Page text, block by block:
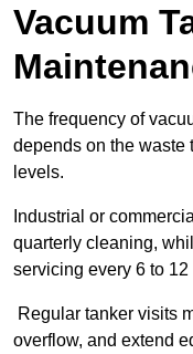
Vacuum
The frequency of
depends on the waste
levels.
Industrial or
quarterly cleaning,
servicing every 6 to 12
Regular tanker visits
overflow, and extend